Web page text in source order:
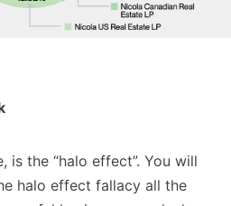
is the “halo effect”. You will
halo effect fallacy all the